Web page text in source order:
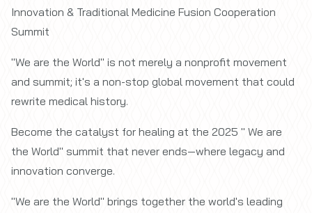
Innovation & Traditional Medicine Fusion Cooperation
Summit
"We are the World" is not merely a nonprofit movement
and summit; it's a non-stop global movement that could
rewrite medical history.
Become the catalyst for healing at the 2025 " We are
the World" summit that never ends—where legacy and
innovation converge.
"We are the World" brings together the world's leading